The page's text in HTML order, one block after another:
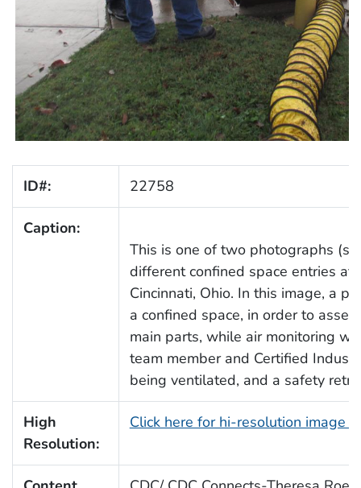
ID#: 22758
Caption:
This is one of two photographs
different confined space entries at
Cincinnati, Ohio. In this image, a
a confined space, in order to
main parts, while air monitoring
team member and Certified
being ventilated, and a safety
High
Resolution:
Click here for hi-resolution image